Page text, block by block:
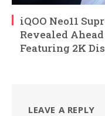
iQOO Neo11
Revealed
Featuring 2K
LEAVE A REPLY